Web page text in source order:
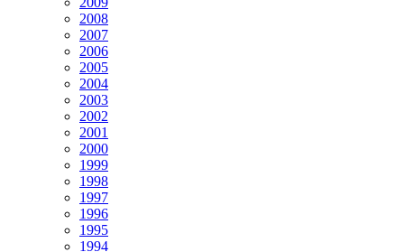
2008
2007
2006
2005
2004
2003
2002
2001
2000
1999
1998
1997
1996
1995
1994